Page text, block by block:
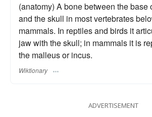
(anatomy) A bone between the base
and the skull in most vertebrates
mammals. In reptiles and birds it
jaw with the skull; in mammals it is
the malleus or incus.
Wiktionary
ADVERTISEMENT